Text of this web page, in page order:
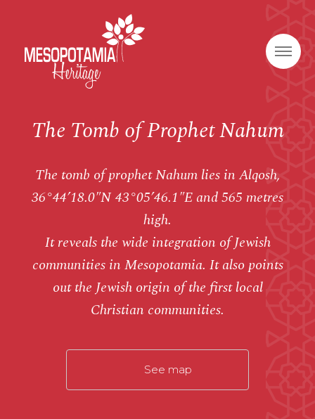
The Tomb of Prophet Nahum
The tomb of prophet Nahum lies in Alqosh,
36°44’18.0″N 43°05’46.1″E and 565 metres
high.
It reveals the wide integration of Jewish
communities in Mesopotamia. It also points
out the Jewish origin of the first local
Christian communities.
See map